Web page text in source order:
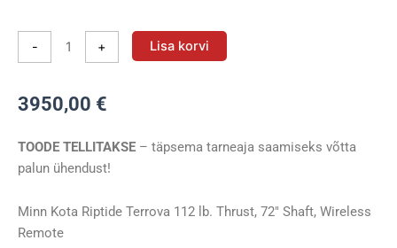
-
Vöörimootor
Minn
RT
112/WR
72″
kogus
+ Lisa korvi
3950,00 €
TOODE TELLITAKSE – täpsema tarneaja saamiseks võtta
palun ühendust!
Minn Kota Riptide Terrova 112 lb. Thrust, 72″ Shaft, Wireless
Remote